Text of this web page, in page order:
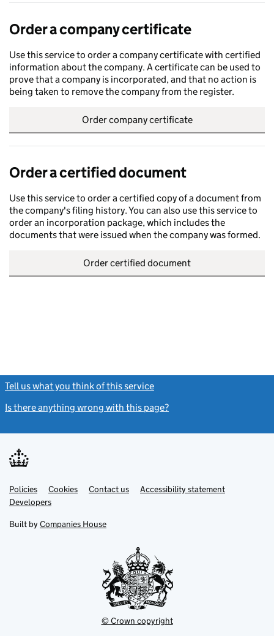
Order a company certificate
Use this service to order a company certificate with certified
information about the company. A certificate can be used to
prove that a company is incorporated, and that no action is
being taken to remove the company from the register.
Order company certificate
Order a certified document
Use this service to order a certified copy of a document from
the company's filing history. You can also use this service to
order an incorporation package, which includes the
documents that were issued when the company was formed.
Order certified document
Tell us what you think of this service
Is there anything wrong with this page?
Support links
PoliciesLink
opens
in
tab
Cookies Contact usLinkAccessibility statement
DevelopersLink
in
new
Built by Companies House
© Crown copyright